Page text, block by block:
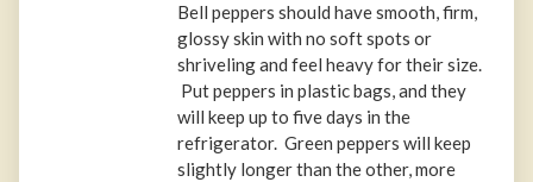
Bell peppers should have smooth, firm,
glossy skin with no soft spots or
shriveling and feel heavy for their size.
Put peppers in plastic bags, and they
will keep up to five days in the
refrigerator. Green peppers will keep
slightly longer than the other, more